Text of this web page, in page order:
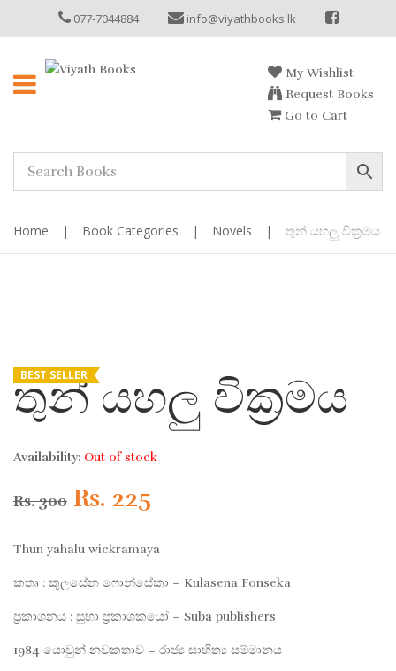
077-7044884 info@viyathbooks.lk
My Wishlist
Request Books
Go to Cart
Home | Book Categories | Novels | තුන් යහලු වික්‍රමය
BEST SELLER
තුන් යහලු වික්‍රමය
Availability: Out of stock
Rs.300 Original
price
was:
Rs. 300.
Rs. 225
price
is:
Rs. 225.
Thun yahalu wickramaya
කතෘ : කුලසේන ෆොන්සේකා – Kulasena Fonseka
ප්‍රකාශනය : සුභා ප්‍රකාශකයෝ – Suba publishers
1984 යොවුන් නවකතාව – රාජ්‍ය සාහිත්‍ය සම්මානය